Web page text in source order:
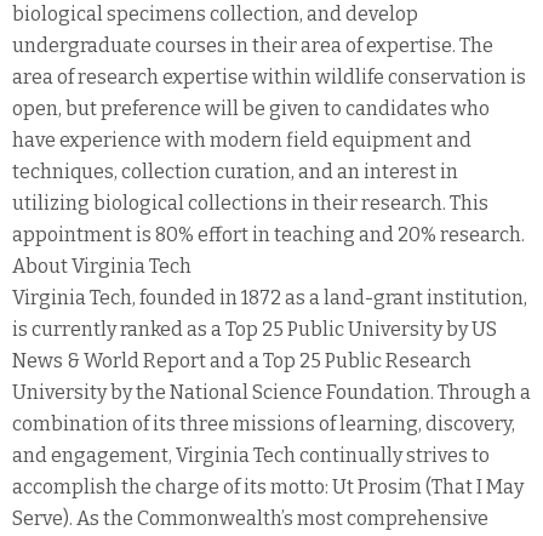
biological specimens collection, and develop
undergraduate courses in their area of expertise. The
area of research expertise within wildlife conservation is
open, but preference will be given to candidates who
have experience with modern field equipment and
techniques, collection curation, and an interest in
utilizing biological collections in their research. This
appointment is 80% effort in teaching and 20% research.
About Virginia Tech
Virginia Tech, founded in 1872 as a land-grant institution,
is currently ranked as a Top 25 Public University by US
News & World Report and a Top 25 Public Research
University by the National Science Foundation. Through a
combination of its three missions of learning, discovery,
and engagement, Virginia Tech continually strives to
accomplish the charge of its motto: Ut Prosim (That I May
Serve). As the Commonwealth’s most comprehensive